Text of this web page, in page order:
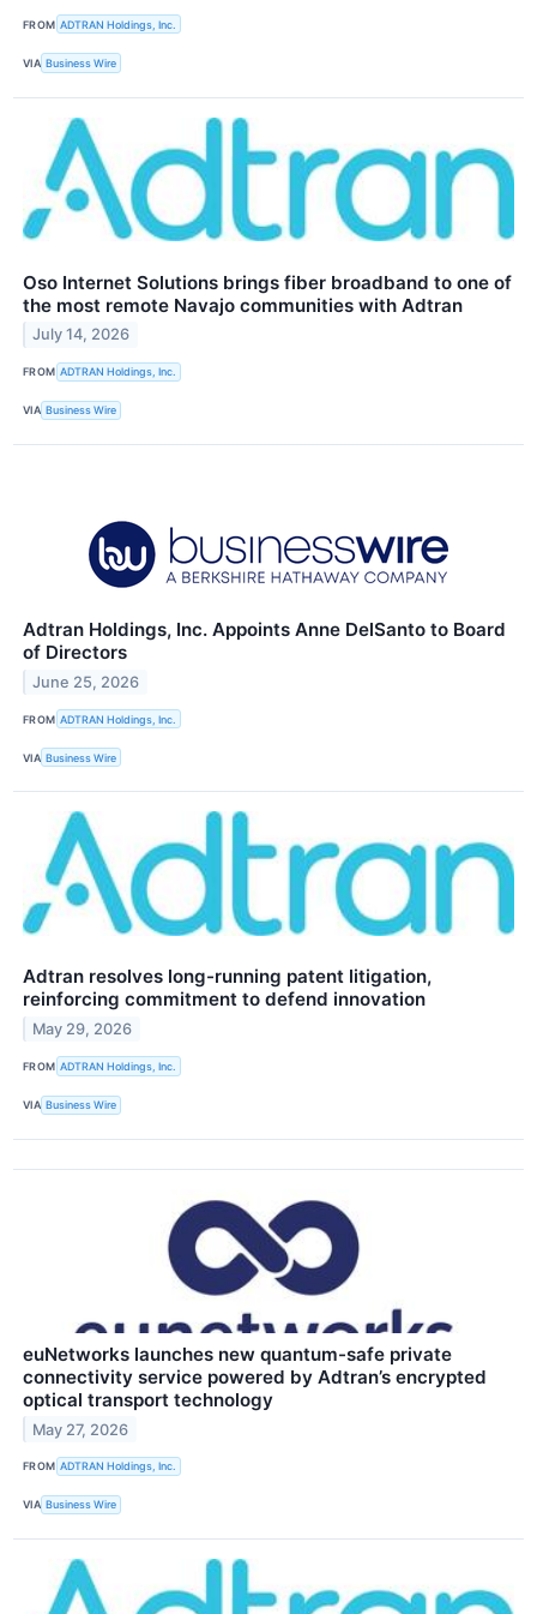
FROM ADTRAN Holdings, Inc.
VIA Business Wire
Oso Internet Solutions brings fiber broadband to one of
the most remote Navajo communities with Adtran
July 14, 2026
FROM ADTRAN Holdings, Inc.
VIA Business Wire
Adtran Holdings, Inc. Appoints Anne DelSanto to Board
of Directors
June 25, 2026
FROM ADTRAN Holdings, Inc.
VIA Business Wire
Adtran resolves long-running patent litigation,
reinforcing commitment to defend innovation
May 29, 2026
FROM ADTRAN Holdings, Inc.
VIA Business Wire
euNetworks launches new quantum-safe private
connectivity service powered by Adtran’s encrypted
optical transport technology
May 27, 2026
FROM ADTRAN Holdings, Inc.
VIA Business Wire